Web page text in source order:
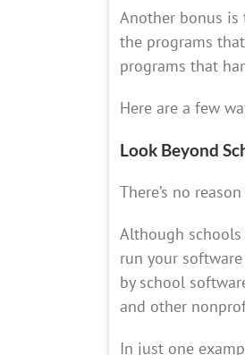
Another bonus is
the programs
programs that
Here are a few
Look Beyond
There’s no
Although
run your
by school
and other
In just one